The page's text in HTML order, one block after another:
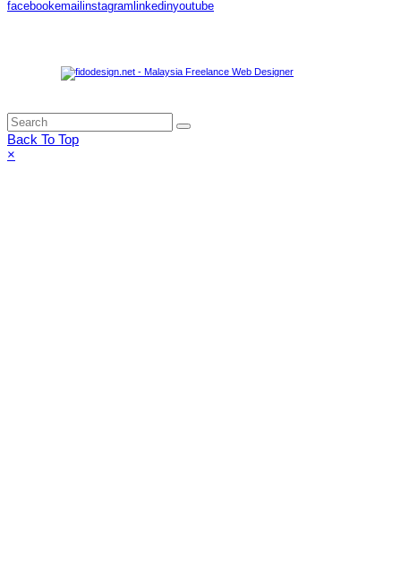
facebookemail instagram linkedinyoutube
Back To Top
×